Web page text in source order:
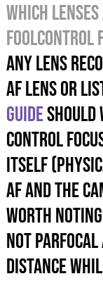
Which
foolcontrol
Any lens
AF lens or
guide
control
itself
AF and the
Worth
not parfocal
distance